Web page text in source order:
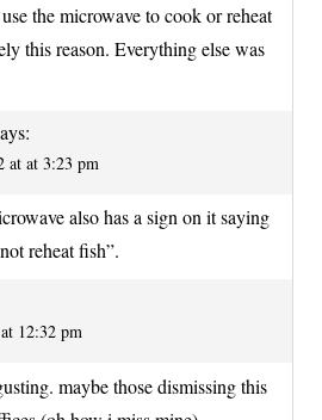
the microwave to cook or reheat
this reason. Everything else was
at at 3:23 pm
also has a sign on it saying
reheat fish”.
12:32 pm
maybe those dismissing this